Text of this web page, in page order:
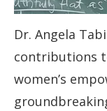
Dr. Angela
contributions
women’s